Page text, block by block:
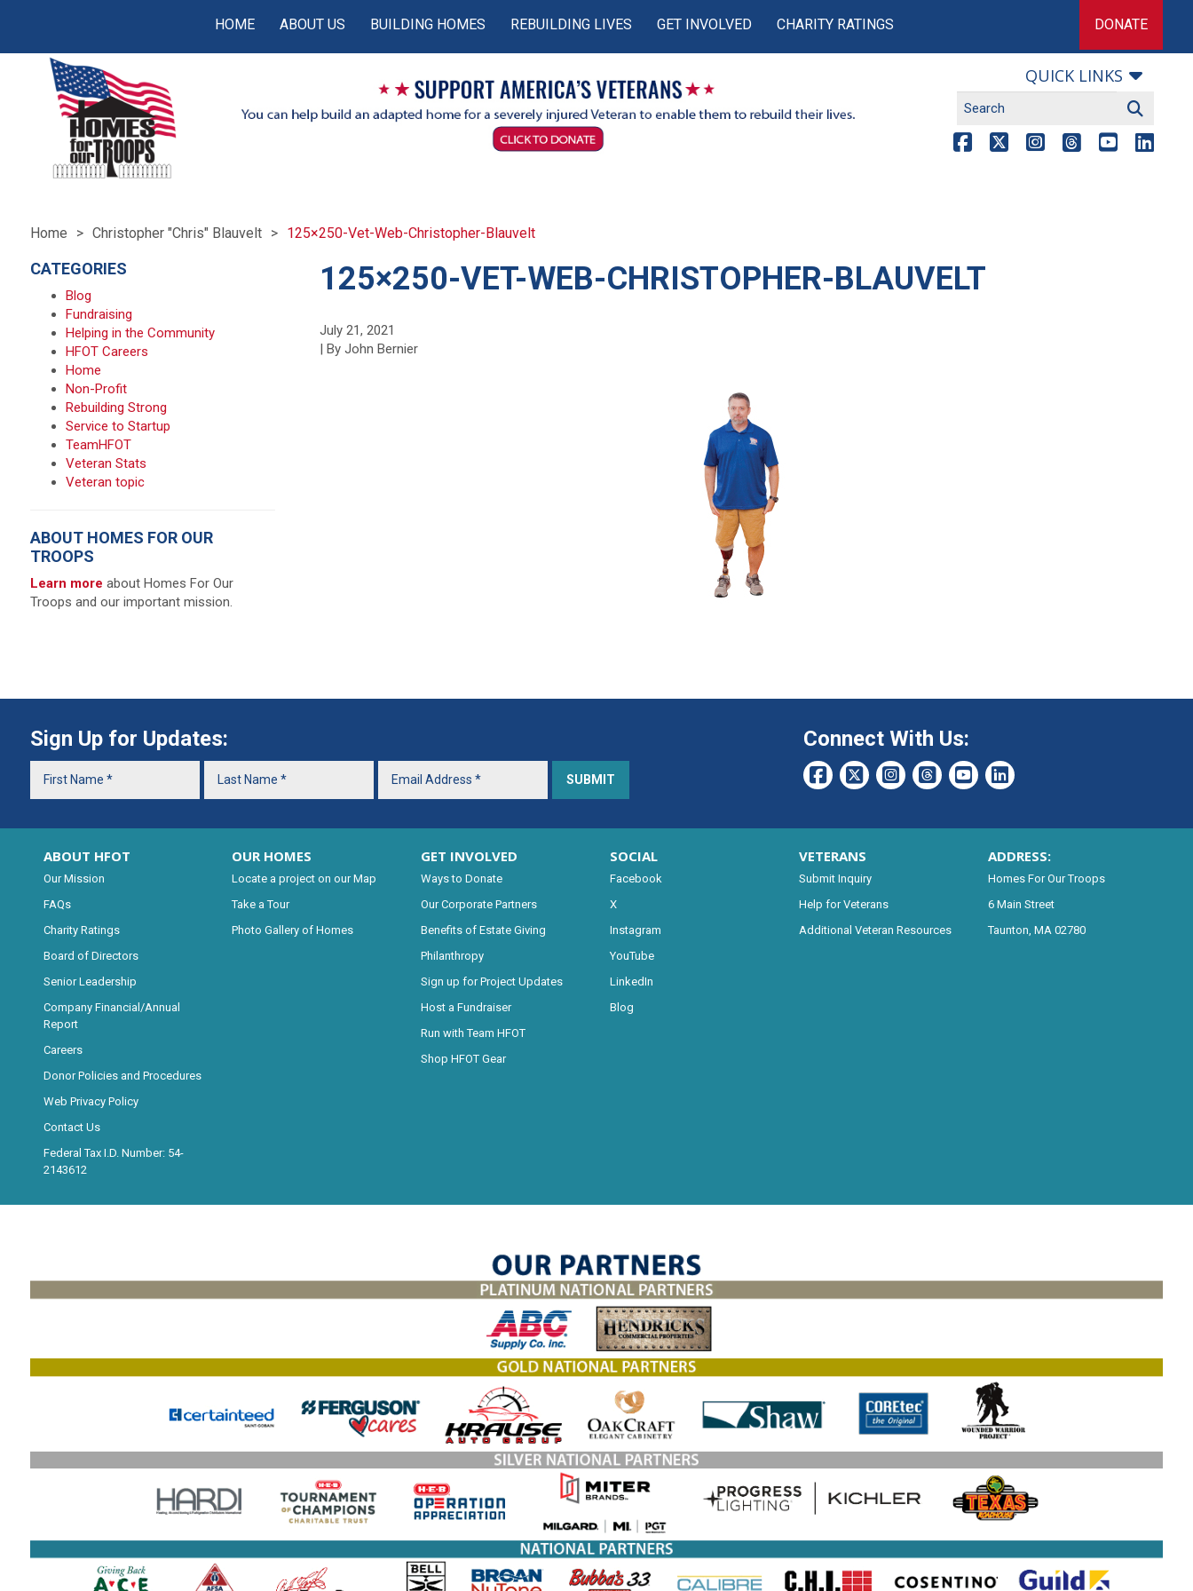
HOME ABOUT US BUILDING HOMES REBUILDING LIVES GET INVOLVED CHARITY RATINGS DONATE
QUICK LINKS
Home Christopher "Chris" Blauvelt 125×250-Vet-Web-Christopher-Blauvelt
125×250-VET-WEB-CHRISTOPHER-BLAUVELT
July 21, 2021
| By John Bernier
CATEGORIES
Blog
Fundraising
Helping in the Community
HFOT Careers
Home
Non-Profit
Rebuilding Strong
Service to Startup
TeamHFOT
Veteran Stats
Veteran topic
ABOUT HOMES FOR OUR
TROOPS
Learn more about Homes For Our
Troops and our important mission.
Sign Up for Updates: Connect With Us:
ABOUT HFOT
Our Mission
FAQs
Charity Ratings
Board of Directors
Senior Leadership
Company Financial/Annual
Report
Careers
Donor Policies and Procedures
Web Privacy Policy
Contact Us
Federal Tax I.D. Number: 54-
2143612
OUR HOMES
Locate a project on our Map
Take a Tour
Photo Gallery of Homes
GET INVOLVED
Ways to Donate
Our Corporate Partners
Benefits of Estate Giving
Philanthropy
Sign up for Project Updates
Host a Fundraiser
Run with Team HFOT
Shop HFOT Gear
SOCIAL
Facebook
X
Instagram
YouTube
LinkedIn
Blog
VETERANS
Submit Inquiry
Help for Veterans
Additional Veteran Resources
ADDRESS:
Homes For Our Troops
6 Main Street
Taunton, MA 02780